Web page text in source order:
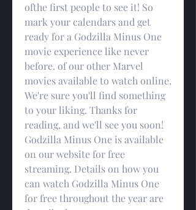
ofthe first people to see it! So
mark your calendars and get
ready for a Godzilla Minus One
movie experience like never
before. of our other Marvel
movies available to watch online.
We're sure you'll find something
to your liking. Thanks for
reading, and we'll see you soon!
Godzilla Minus One is available
on our website for free
streaming. Details on how you
can watch Godzilla Minus One
for free throughout the year are